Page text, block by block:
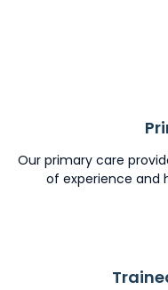
Our primary care
of experience and